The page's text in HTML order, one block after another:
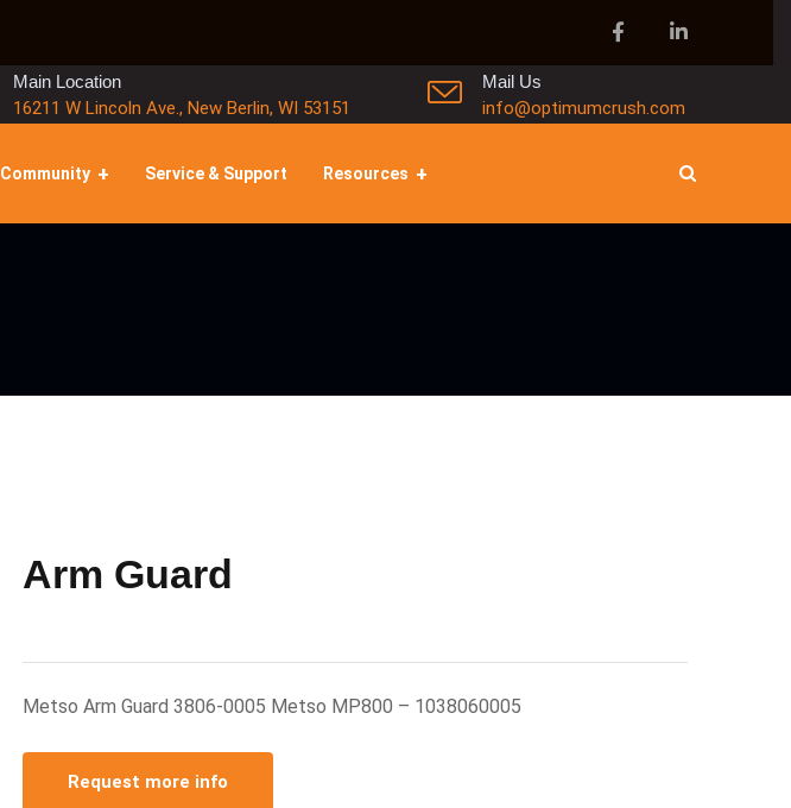
Main Location
16211 W Lincoln Ave., New Berlin, WI 53151
Mail Us
info@optimumcrush.com
Community Service & Support Resources
Arm Guard
Metso Arm Guard 3806-0005 Metso MP800 – 1038060005
Request more info